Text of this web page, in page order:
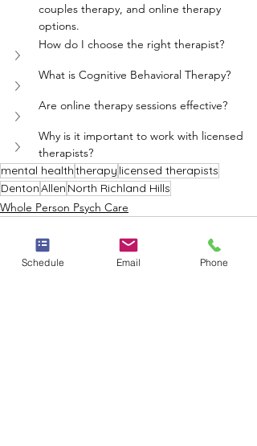
couples therapy, and online therapy
options.
How do I choose the right therapist?
What is Cognitive Behavioral Therapy?
Are online therapy sessions effective?
Why is it important to work with licensed
therapists?
mental healththerapy licensed therapists
DentonAllen North Richland Hills
Whole Person Psych Care
Schedule Email Phone